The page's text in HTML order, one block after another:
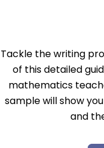
Tackle the writing
of this detailed
mathematics
sample will show
and